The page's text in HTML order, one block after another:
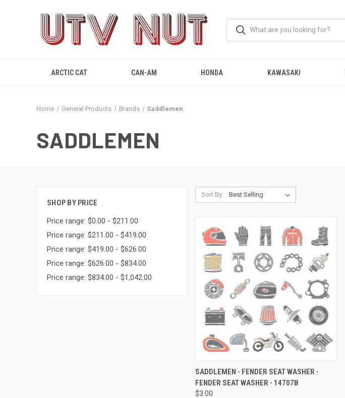
ARCTIC CAT CAN-AM HONDA KAWASAKI
Home General Products Brands Saddlemen
SADDLEMEN
SHOP BY PRICE
Price range: $0.00 - $211.00
Price range: $211.00 - $419.00
Price range: $419.00 - $626.00
Price range: $626.00 - $834.00
Price range: $834.00 - $1,042.00
Sort By:
QUICK VIEW ADD TO CART
Compare
SADDLEMEN - FENDER SEAT WASHER -
FENDER SEAT WASHER - 14707B
$3.00